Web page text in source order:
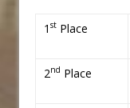
1 st Place
2nd Place